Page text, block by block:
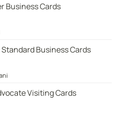
Business Cards
Business Cards
Visiting Cards